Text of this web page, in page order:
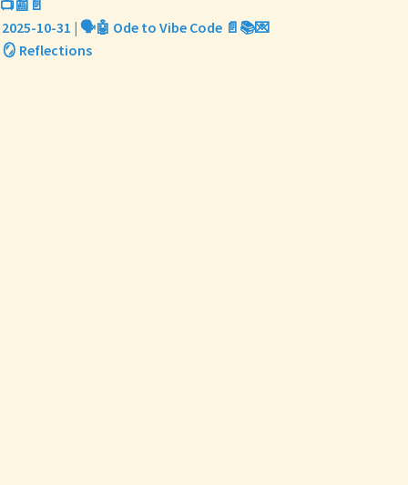
📺📰📄
2025-10-31 | 🗣️🤖 Ode to Vibe Code 📄📚💌
🪞 Reflections